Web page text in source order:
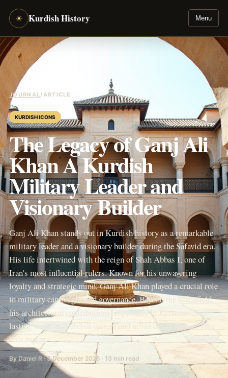
☀ Kurdish History Menu
JOURNAL/ARTICLE
KURDISH ICONS
The Legacy of Ganj Ali
Khan A Kurdish
Military Leader and
Visionary Builder
Ganj Ali Khan stands out in Kurdish history as a remarkable
military leader and a visionary builder during the Safavid era.
His life intertwined with the reign of Shah Abbas I, one of
Iran's most influential rulers. Known for his unwavering
loyalty and strategic mind, Ganj Ali Khan played a crucial role
in military campaigns and governance. Beyond the battlefield,
his architectural contributions, especially in Kerman, left a
lasting mark on Kurdish culture and urban development. This
post explor
By Daniel R · 3 December 2025 · 13 min read